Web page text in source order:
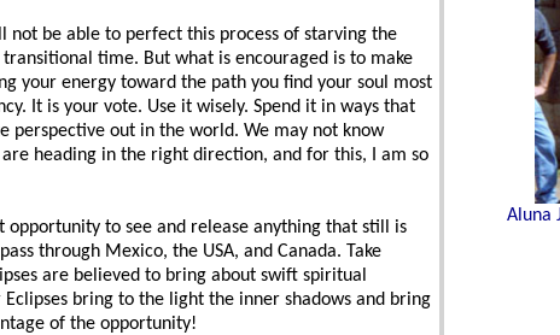
not be able to perfect this process of starving the
time. But what is encouraged is to make
your energy toward the path you find your soul most
It is your vote. Use it wisely. Spend it in ways that
perspective out in the world. We may not know
heading in the right direction, and for this, I am so
opportunity to see and release anything that still is
through Mexico, the USA, and Canada. Take
are believed to bring about swift spiritual
bring to the light the inner shadows and bring
of the opportunity!
Aluna